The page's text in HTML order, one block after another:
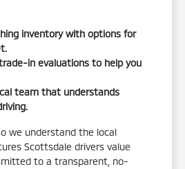
inventory with options for
in evaluations to help you
team that understands
we understand the local
Scottsdale drivers value
to a transparent, no-